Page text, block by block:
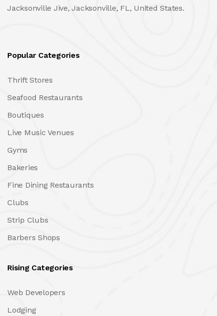
Jacksonville Jive, Jacksonville, FL, United States.
Popular Categories
Thrift Stores
Seafood Restaurants
Boutiques
Live Music Venues
Gyms
Bakeries
Fine Dining Restaurants
Clubs
Strip Clubs
Barbers Shops
Rising Categories
Web Developers
Lodging